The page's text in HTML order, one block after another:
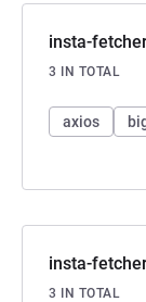
insta-
3 IN TOTAL
axios
insta-
3 IN TOTAL